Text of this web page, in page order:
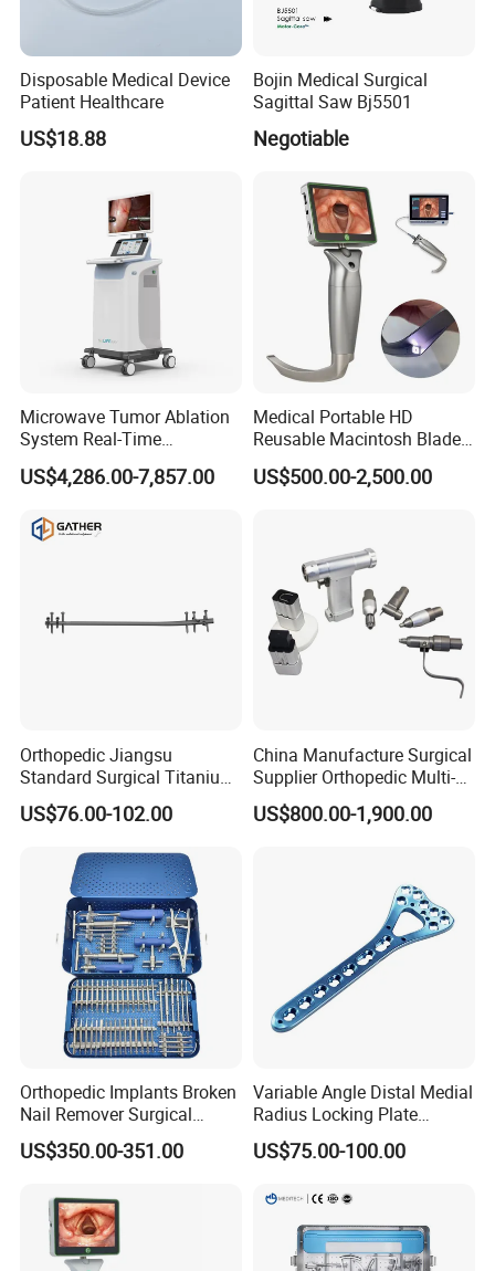
Disposable Medical Device
Patient Healthcare
US$18.88
Bojin Medical Surgical
Sagittal Saw Bj5501
Negotiable
Microwave Tumor Ablation
System Real-Time
Temperature Monitoring
Minimally Invasive Tumor
US$4,286.00-7,857.00
Medical Portable HD
Reusable Macintosh Blade
Anesthesia Video
Laryngoscope with Camera
US$500.00-2,500.00
Orthopedic Jiangsu
Standard Surgical Titanium
Interlocking Nail
Orthopaedic Surgery for
US$76.00-102.00
China Manufacture Surgical
Supplier Orthopedic Multi-
Functional Veterinary
Medical Power Tool Drills
US$800.00-1,900.00
Orthopedic Implants Broken
Nail Remover Surgical
Medical Equipment Supply
Surgery Broken Screw
US$350.00-351.00
Variable Angle Distal Medial
Radius Locking Plate
Orthopedic Implant
US$75.00-100.00